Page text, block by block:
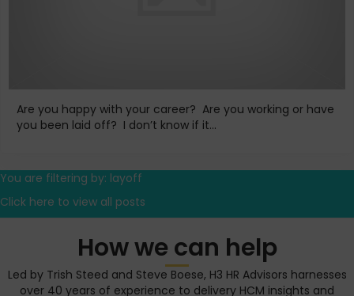
Are you happy with your career? Are you working or have
you been laid off? I don’t know if it...
You are filtering by: layoff
Click here to view all posts
How we can help
Led by Trish Steed and Steve Boese, H3 HR Advisors harnesses
over 40 years of experience to delivery HCM insights and